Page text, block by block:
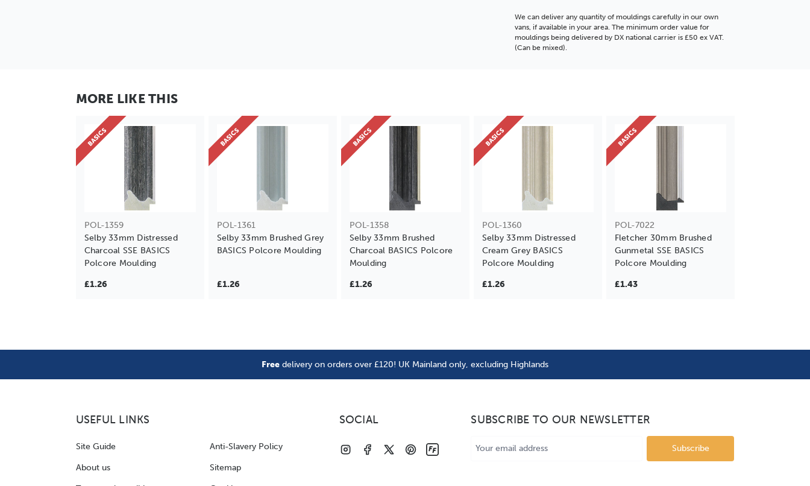
We can deliver any quantity of mouldings carefully in our own
vans, if available in your area. The minimum order value for
mouldings being delivered by DX national carrier is £50 ex VAT.
(Can be mixed).
MORE LIKE THIS
POL-1359
Selby 33mm Distressed
Charcoal SSE BASICS
Polcore Moulding
£1.26
BASICS
POL-1361
Selby 33mm Brushed Grey
BASICS Polcore Moulding
£1.26
BASICS
POL-1358
Selby 33mm Brushed
Charcoal BASICS Polcore
Moulding
£1.26
BASICS
POL-1360
Selby 33mm Distressed
Cream Grey BASICS
Polcore Moulding
£1.26
BASICS
POL-7022
Fletcher 30mm Brushed
Gunmetal SSE BASICS
Polcore Moulding
£1.43
BASICS
Free delivery on orders over £120! UK Mainland only, excluding Highlands
USEFUL LINKS
Site Guide
About us
Anti-Slavery Policy
Sitemap
SOCIAL SUBSCRIBE TO OUR NEWSLETTER